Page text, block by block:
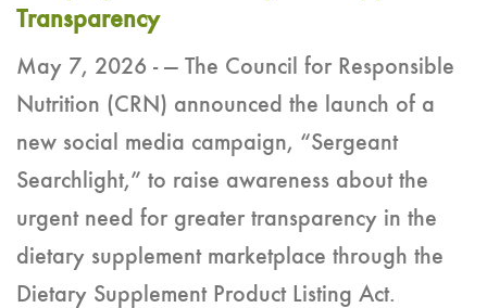
Transparency
May 7, 2026 - — The Council for Responsible
Nutrition (CRN) announced the launch of a
new social media campaign, “Sergeant
Searchlight,” to raise awareness about the
urgent need for greater transparency in the
dietary supplement marketplace through the
Dietary Supplement Product Listing Act.